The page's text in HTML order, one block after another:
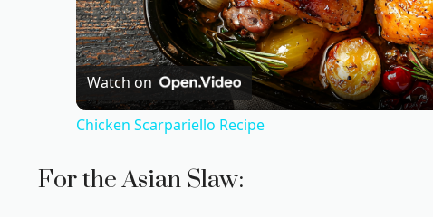
l
a
Watch on
Chicken Scarpariello Recipe
For the Asian Slaw: